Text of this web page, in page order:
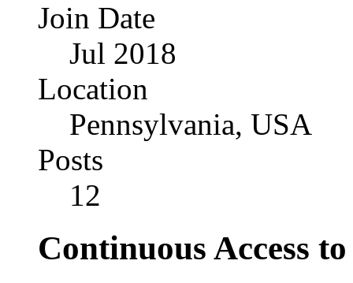
Join Date
Jul 2018
Location
Pennsylvania, USA
Posts
12
Continuous Access